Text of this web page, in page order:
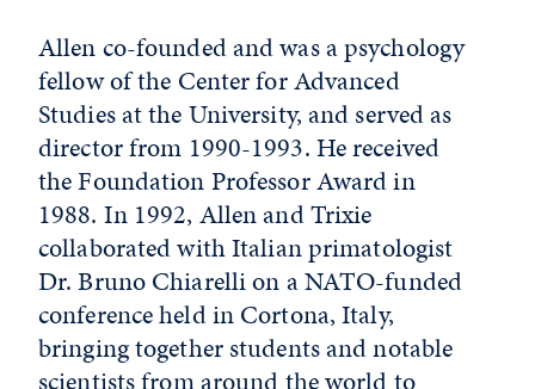
Allen co-founded and was a psychology
fellow of the Center for Advanced
Studies at the University, and served as
director from 1990-1993. He received
the Foundation Professor Award in
1988. In 1992, Allen and Trixie
collaborated with Italian primatologist
Dr. Bruno Chiarelli on a NATO-funded
conference held in Cortona, Italy,
bringing together students and notable
scientists from around the world to